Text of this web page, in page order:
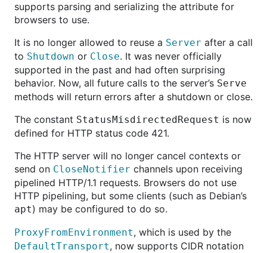
supports parsing and serializing the attribute for
browsers to use.
It is no longer allowed to reuse a Server after a call
to Shutdown or Close. It was never officially
supported in the past and had often surprising
behavior. Now, all future calls to the server’s Serve
methods will return errors after a shutdown or close.
The constant StatusMisdirectedRequest is now
defined for HTTP status code 421.
The HTTP server will no longer cancel contexts or
send on CloseNotifier channels upon receiving
pipelined HTTP/1.1 requests. Browsers do not use
HTTP pipelining, but some clients (such as Debian’s
apt) may be configured to do so.
ProxyFromEnvironment, which is used by the
DefaultTransport, now supports CIDR notation